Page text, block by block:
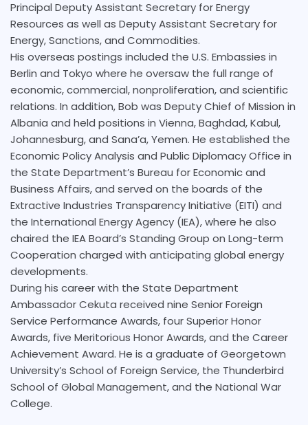
Principal Deputy Assistant Secretary for Energy
Resources as well as Deputy Assistant Secretary for
Energy, Sanctions, and Commodities.
His overseas postings included the U.S. Embassies in
Berlin and Tokyo where he oversaw the full range of
economic, commercial, nonproliferation, and scientific
relations. In addition, Bob was Deputy Chief of Mission in
Albania and held positions in Vienna, Baghdad, Kabul,
Johannesburg, and Sana’a, Yemen. He established the
Economic Policy Analysis and Public Diplomacy Office in
the State Department’s Bureau for Economic and
Business Affairs, and served on the boards of the
Extractive Industries Transparency Initiative (EITI) and
the International Energy Agency (IEA), where he also
chaired the IEA Board’s Standing Group on Long-term
Cooperation charged with anticipating global energy
developments.
During his career with the State Department
Ambassador Cekuta received nine Senior Foreign
Service Performance Awards, four Superior Honor
Awards, five Meritorious Honor Awards, and the Career
Achievement Award. He is a graduate of Georgetown
University’s School of Foreign Service, the Thunderbird
School of Global Management, and the National War
College.